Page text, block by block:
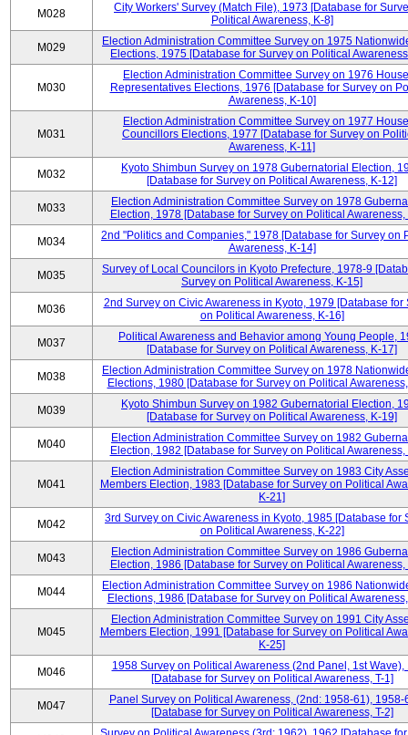
M028
City Workers' Survey (Match File), 1973 [Database for
Political Awareness, K-8]
M029
Election Administration Committee Survey on 1975
Elections, 1975 [Database for Survey on Political
M030
Election Administration Committee Survey on 1976
Representatives Elections, 1976 [Database for Survey on
Awareness, K-10]
M031
Election Administration Committee Survey on 1977
Councillors Elections, 1977 [Database for Survey on
Awareness, K-11]
M032
Kyoto Shimbun Survey on 1978 Gubernatorial Election,
[Database for Survey on Political Awareness, K-12]
M033
Election Administration Committee Survey on 1978
Election, 1978 [Database for Survey on Political Awareness,
M034
2nd "Politics and Companies," 1978 [Database for Survey on
Awareness, K-14]
M035
Survey of Local Councilors in Kyoto Prefecture, 1978-9
Survey on Political Awareness, K-15]
M036
2nd Survey on Civic Awareness in Kyoto, 1979 [Database for
on Political Awareness, K-16]
M037
Political Awareness and Behavior among Young People,
[Database for Survey on Political Awareness, K-17]
M038
Election Administration Committee Survey on 1978
Elections, 1980 [Database for Survey on Political
M039
Kyoto Shimbun Survey on 1982 Gubernatorial Election,
[Database for Survey on Political Awareness, K-19]
M040
Election Administration Committee Survey on 1982
Election, 1982 [Database for Survey on Political Awareness,
M041
Election Administration Committee Survey on 1983 City
Members Election, 1983 [Database for Survey on Political
K-21]
M042
3rd Survey on Civic Awareness in Kyoto, 1985 [Database for
on Political Awareness, K-22]
M043
Election Administration Committee Survey on 1986
Election, 1986 [Database for Survey on Political Awareness,
M044
Election Administration Committee Survey on 1986
Elections, 1986 [Database for Survey on Political
M045
Election Administration Committee Survey on 1991 City
Members Election, 1991 [Database for Survey on Political
K-25]
M046
1958 Survey on Political Awareness (2nd Panel, 1st Wave),
[Database for Survey on Political Awareness, T-1]
M047
Panel Survey on Political Awareness, (2nd: 1958-61), 1958-
[Database for Survey on Political Awareness, T-2]